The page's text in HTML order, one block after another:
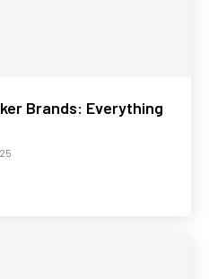
Brands: Everything